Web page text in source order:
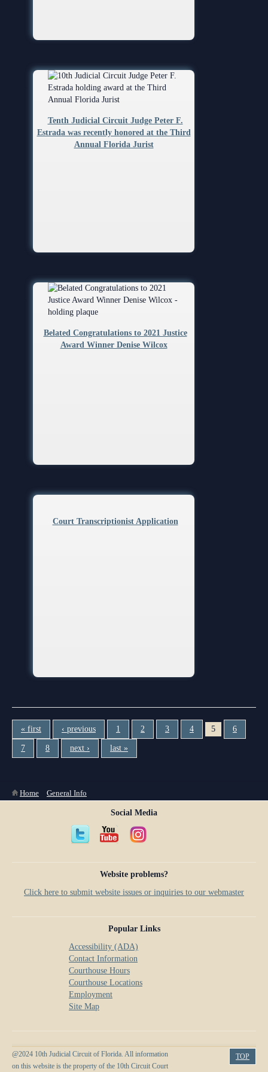
Tenth Judicial Circuit Judge Peter F.
Estrada was recently honored at the Third
Annual Florida Jurist
Belated Congratulations to 2021 Justice
Award Winner Denise Wilcox
Court Transcriptionist Application
« first ‹ previous 1 2 3 4 5 6
7 8 next › last »
You are here
Home General Info
Social Media
Website problems?
Click here to submit website issues or inquiries to our webmaster
Popular Links
Accessibility (ADA)
Contact Information
Courthouse Hours
Courthouse Locations
Employment
Site Map
@2024 10th Judicial Circuit of Florida. All information
on this website is the property of the 10th Circuit Court
TOP